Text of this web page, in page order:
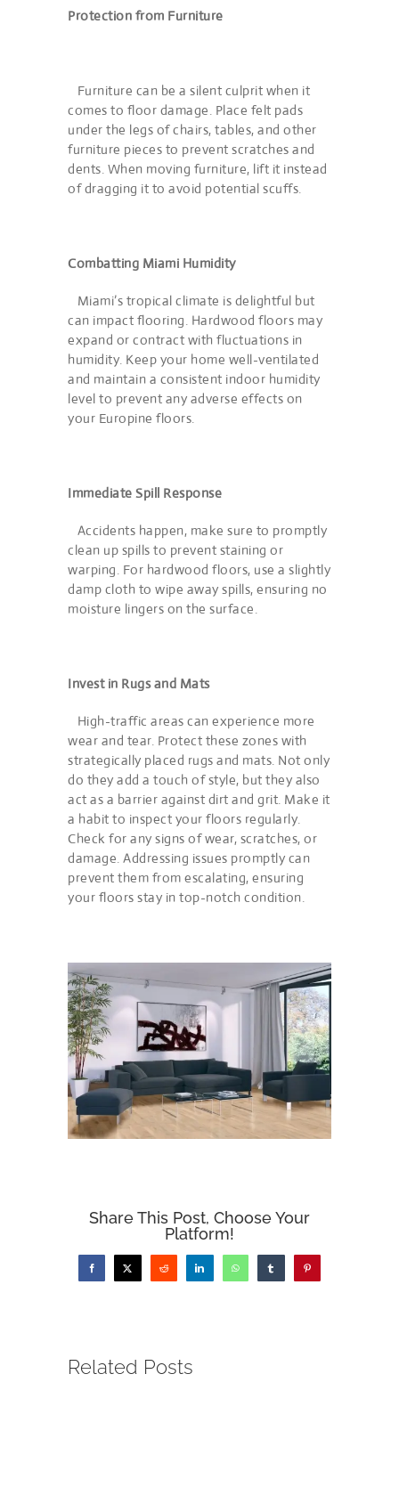
Protection from Furniture
Furniture can be a silent culprit when it
comes to floor damage. Place felt pads
under the legs of chairs, tables, and other
furniture pieces to prevent scratches and
dents. When moving furniture, lift it instead
of dragging it to avoid potential scuffs.
Combatting Miami Humidity
Miami’s tropical climate is delightful but
can impact flooring. Hardwood floors may
expand or contract with fluctuations in
humidity. Keep your home well-ventilated
and maintain a consistent indoor humidity
level to prevent any adverse effects on
your Europine floors.
Immediate Spill Response
Accidents happen, make sure to promptly
clean up spills to prevent staining or
warping. For hardwood floors, use a slightly
damp cloth to wipe away spills, ensuring no
moisture lingers on the surface.
Invest in Rugs and Mats
High-traffic areas can experience more
wear and tear. Protect these zones with
strategically placed rugs and mats. Not only
do they add a touch of style, but they also
act as a barrier against dirt and grit. Make it
a habit to inspect your floors regularly.
Check for any signs of wear, scratches, or
damage. Addressing issues promptly can
prevent them from escalating, ensuring
your floors stay in top-notch condition.
Share This Post, Choose Your
Platform!
FacebookX Reddit LinkedInWhatsAppTumblr Pinterest
Related Posts